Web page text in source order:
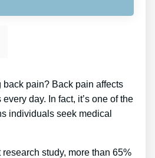
pain? Back pain affects
day. In fact, it’s one of the
individuals seek medical
study, more than 65%